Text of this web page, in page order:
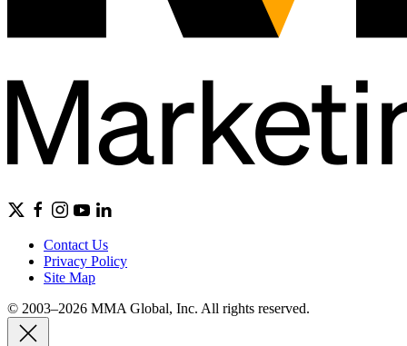
Contact Us
Privacy Policy
Site Map
© 2003–2026 MMA Global, Inc. All rights reserved.